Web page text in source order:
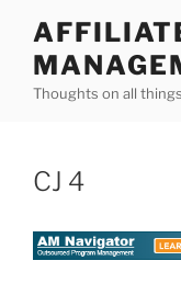
content
Thoughts on all
CJ 4